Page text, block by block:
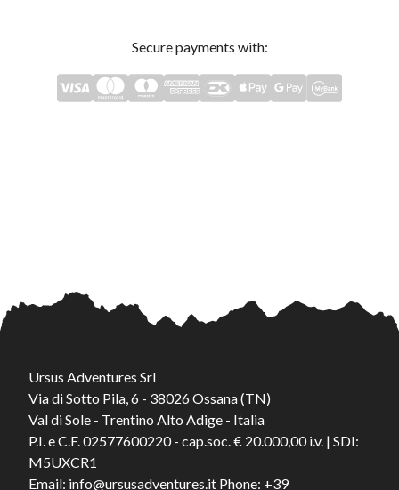
Secure payments with:
Ursus Adventures Srl
Via di Sotto Pila, 6 - 38026 Ossana (TN)
Val di Sole - Trentino Alto Adige - Italia
P.I. e C.F. 02577600220 - cap.soc. € 20.000,00 i.v. | SDI:
M5UXCR1
Email: info@ursusadventures.it Phone: +39